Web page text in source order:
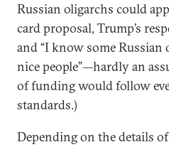
Russian oligarchs could
card proposal, Trump’s
and “I know some Russian
nice people”—hardly an
of funding would follow
standards.)
Depending on the details